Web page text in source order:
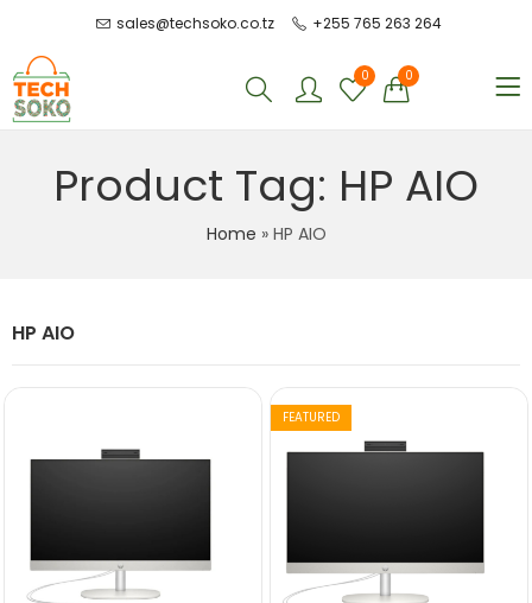
sales@techsoko.co.tz +255 765 263 264
0 0
Product Tag: HP AIO
Home » HP AIO
HP AIO
FEATURED